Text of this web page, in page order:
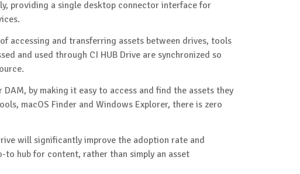
providing a single desktop connector interface for
accessing and transferring assets between drives, tools
and used through CI HUB Drive are synchronized so
by making it easy to access and find the assets they
macOS Finder and Windows Explorer, there is zero
will significantly improve the adoption rate and
to hub for content, rather than simply an asset